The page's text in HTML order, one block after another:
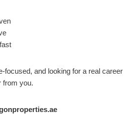
focused, and looking for a real career
from you.